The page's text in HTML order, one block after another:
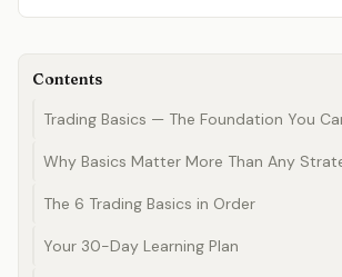
execution.
Contents
Trading Basics — The Foundation You
Why Basics Matter More Than Any
The 6 Trading Basics in Order
Your 30-Day Learning Plan